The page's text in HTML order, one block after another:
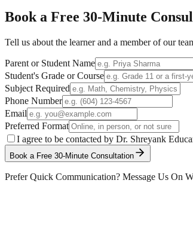
Book a Free 30-Minute
Tell us about the learner and a member of our
Parent or Student Name
Student's Grade or Course
Subject Required
Phone Number
Email
Preferred Format
I agree to be contacted by Dr. Shreyank
Book a Free 30-Minute Consultation
Prefer Quick Communication? Message Us On